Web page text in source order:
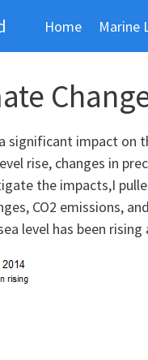
Home Marine
significant impact
rise, changes in
the impacts,I
CO2 emissions,
level has been